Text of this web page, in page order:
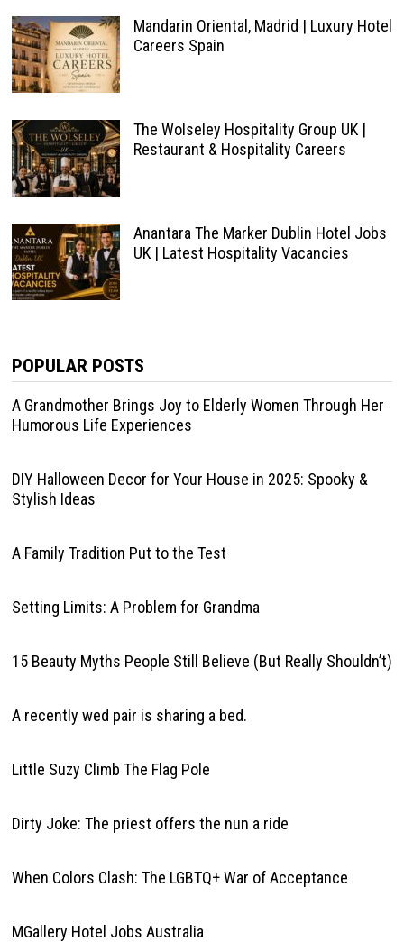
Mandarin Oriental, Madrid | Luxury Hotel
Careers Spain
The Wolseley Hospitality Group UK |
Restaurant & Hospitality Careers
Anantara The Marker Dublin Hotel Jobs
UK | Latest Hospitality Vacancies
POPULAR POSTS
A Grandmother Brings Joy to Elderly Women Through Her
Humorous Life Experiences
DIY Halloween Decor for Your House in 2025: Spooky &
Stylish Ideas
A Family Tradition Put to the Test
Setting Limits: A Problem for Grandma
15 Beauty Myths People Still Believe (But Really Shouldn’t)
A recently wed pair is sharing a bed.
Little Suzy Climb The Flag Pole
Dirty Joke: The priest offers the nun a ride
When Colors Clash: The LGBTQ+ War of Acceptance
MGallery Hotel Jobs Australia